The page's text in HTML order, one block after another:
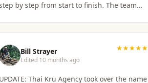
by step from start to finish. The team
Bill Strayer
Edited 10 months ago
★★★★★
UPDATE: Thai Kru Agency took over the name